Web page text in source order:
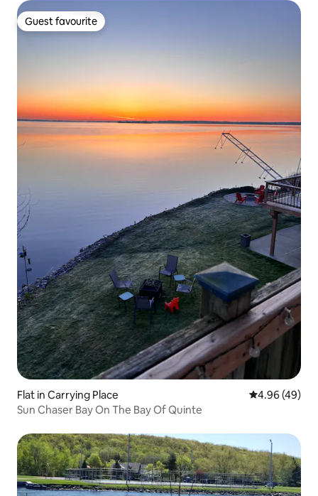
Guest favourite
Guest favourite
Flat in Carrying Place 4.96 out of 5
4.96 (49)
Sun Chaser Bay On The Bay Of Quinte